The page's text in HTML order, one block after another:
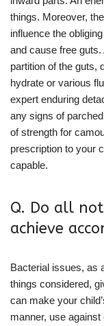
things. Moreover,
influence the
and cause free
partition of the guts,
hydrate or various
expert enduring
any signs of
of strength for
prescription to your
capable.
Q. Do all
achieve
Bacterial issues, as
things considered,
can make your
manner, use